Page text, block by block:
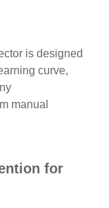
is designed
curve,
manual
for